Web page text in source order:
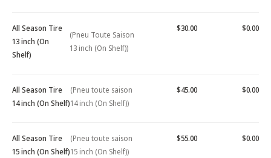
All Season Tire
13 inch (On
Shelf)
(Pneu Toute Saison
13 inch (On Shelf))
$30.00 $0.00
All Season Tire
14 inch (On Shelf)
(Pneu toute saison
14 inch (On Shelf))
$45.00 $0.00
All Season Tire
15 inch (On Shelf)
(Pneu toute saison
15 inch (On Shelf))
$55.00 $0.00